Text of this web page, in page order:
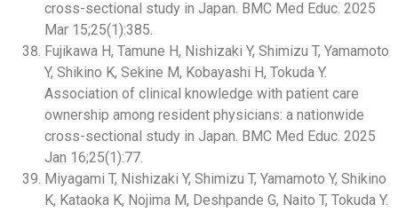
cross-sectional study in Japan. BMC Med Educ. 2025
Mar 15;25(1):385.
Fujikawa H, Tamune H, Nishizaki Y, Shimizu T, Yamamoto
Y, Shikino K, Sekine M, Kobayashi H, Tokuda Y.
Association of clinical knowledge with patient care
ownership among resident physicians: a nationwide
cross-sectional study in Japan. BMC Med Educ. 2025
Jan 16;25(1):77.
Miyagami T, Nishizaki Y, Shimizu T, Yamamoto Y, Shikino
K, Kataoka K, Nojima M, Deshpande G, Naito T, Tokuda Y.